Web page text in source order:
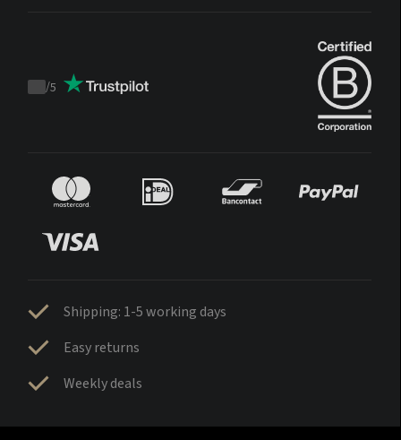
Trustpilot
/5
Shipping: 1-5 working days
Easy returns
Weekly deals